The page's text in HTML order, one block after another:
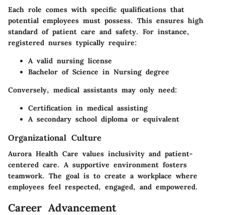
Each role comes with specific qualifications that
potential employees must possess. This ensures high
standard of patient care and safety. For instance,
registered nurses typically require:
A valid nursing license
Bachelor of Science in Nursing degree
Conversely, medical assistants may only need:
Certification in medical assisting
A secondary school diploma or equivalent
Organizational Culture
Aurora Health Care values inclusivity and patient-
centered care. A supportive environment fosters
teamwork. The goal is to create a workplace where
employees feel respected, engaged, and empowered.
Career Advancement